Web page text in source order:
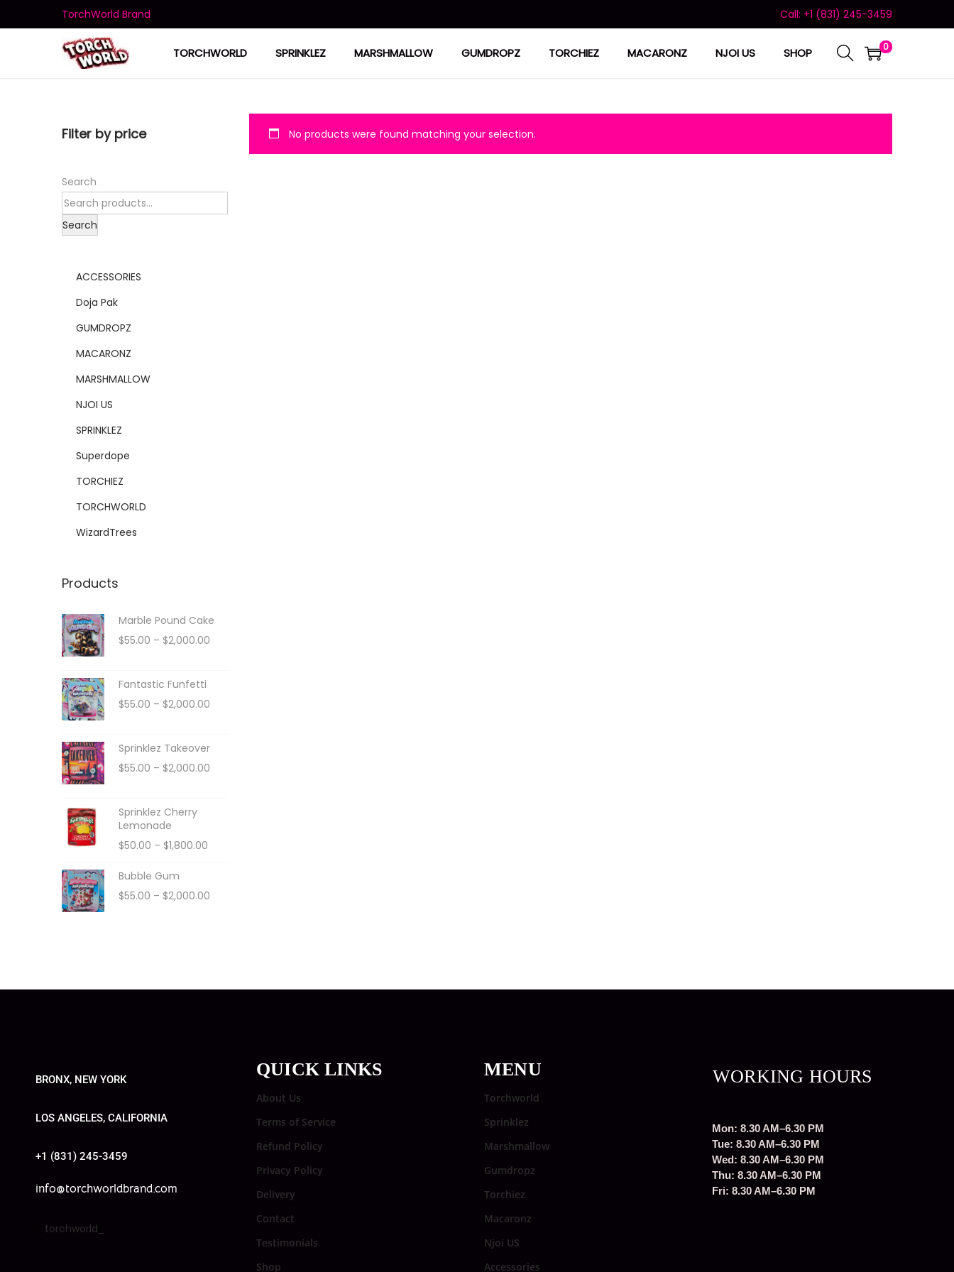
TorchWorld Brand Call: +1 (831) 245-3459
TORCHWORLD SPRINKLEZ MARSHMALLOW GUMDROPZ TORCHIEZ MACARONZ NJOI US SHOP 0
No products were found matching your selection.
Filter by price
Search
Search
ACCESSORIES
Doja Pak
GUMDROPZ
MACARONZ
MARSHMALLOW
NJOI US
SPRINKLEZ
Superdope
TORCHIEZ
TORCHWORLD
WizardTrees
Products
Marble Pound Cake
$55.00 – $2,000.00
Fantastic Funfetti
$55.00 – $2,000.00
Sprinklez Takeover
$55.00 – $2,000.00
Sprinklez Cherry
Lemonade
$50.00 – $1,800.00
Bubble Gum
$55.00 – $2,000.00
BRONX, NEW YORK
LOS ANGELES, CALIFORNIA
+1 (831) 245-3459
info@torchworldbrand.com
torchworld_
QUICK LINKS
About Us
Terms of Service
Refund Policy
Privacy Policy
Delivery
Contact
Testimonials
Shop
MENU
Torchworld
Sprinklez
Marshmallow
Gumdropz
Torchiez
Macaronz
Njoi US
Accessories
WORKING HOURS
Mon: 8.30 AM–6.30 PM
Tue: 8.30 AM–6.30 PM
Wed: 8.30 AM–6.30 PM
Thu: 8.30 AM–6.30 PM
Fri: 8.30 AM–6.30 PM